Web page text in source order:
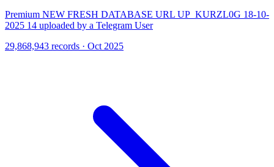
Premium NEW FRESH DATABASE URL UP_KURZL0G 18-10-
2025 14 uploaded by a Telegram User
29,868,943 records · Oct 2025